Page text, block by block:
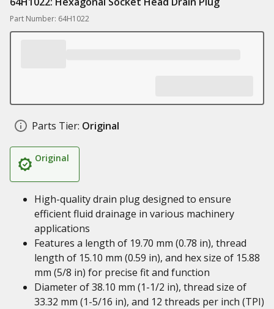
Part Number: 64H1022
Parts Tier: Original
Original
High-quality drain plug designed to ensure
efficient fluid drainage in various machinery
applications
Features a length of 19.70 mm (0.78 in), thread
length of 15.10 mm (0.59 in), and hex size of 15.88
mm (5/8 in) for precise fit and function
Diameter of 38.10 mm (1-1/2 in), thread size of
33.32 mm (1-5/16 in), and 12 threads per inch (TPI)